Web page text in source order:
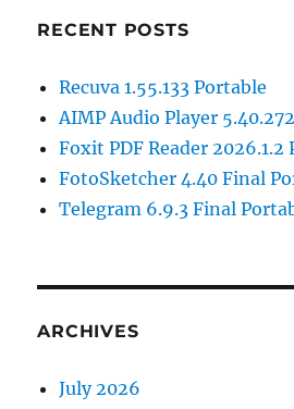
RECENT POSTS
Recuva 1.55.133 Portable
AIMP Audio Player
Foxit PDF Reader 2026.1.2
FotoSketcher 4.40 Final
Telegram 6.9.3 Final
ARCHIVES
July 2026